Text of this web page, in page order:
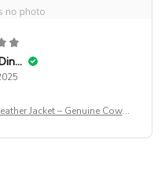
Evangeline Dinning
Jacket – Genuine Cowhi